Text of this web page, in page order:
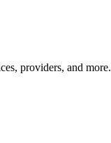
providers, and more.